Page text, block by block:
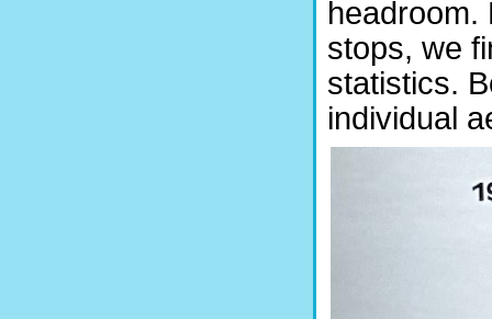
headroom.
stops, we
statistics.
individual